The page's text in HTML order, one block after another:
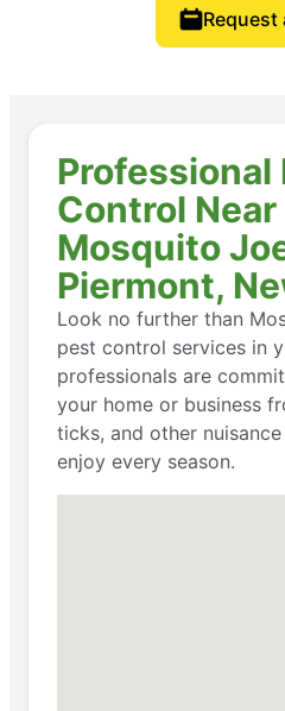
Request
Professional
Control Near
Mosquito
Piermont,
Look no further than
pest control services in
professionals are
your home or business
ticks, and other
enjoy every season.